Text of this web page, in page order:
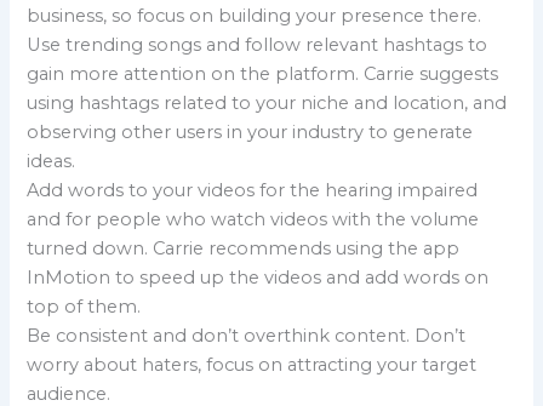
business, so focus on building your presence there.
Use trending songs and follow relevant hashtags to
gain more attention on the platform. Carrie suggests
using hashtags related to your niche and location, and
observing other users in your industry to generate
ideas.
Add words to your videos for the hearing impaired
and for people who watch videos with the volume
turned down. Carrie recommends using the app
InMotion to speed up the videos and add words on
top of them.
Be consistent and don’t overthink content. Don’t
worry about haters, focus on attracting your target
audience.